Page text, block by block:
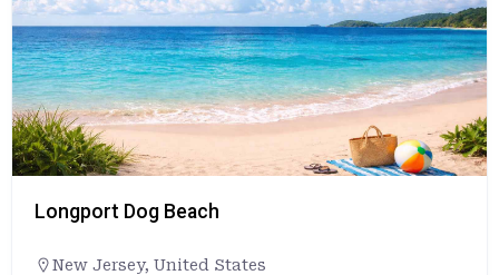
Longport Dog Beach
New Jersey, United States